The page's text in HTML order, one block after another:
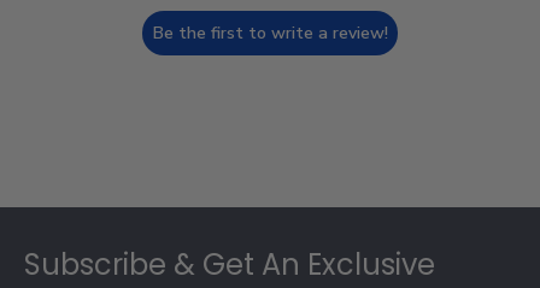
Be the first to write a review!
Subscribe & Get An Exclusive